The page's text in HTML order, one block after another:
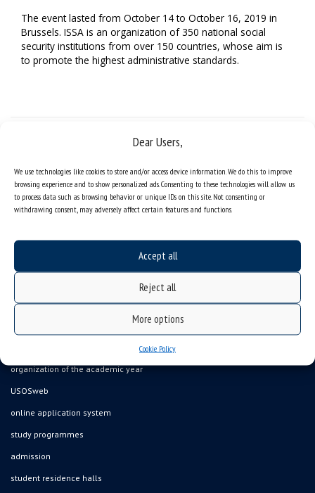
Dear Users,
We use technologies like cookies to store and/or access device information. We do this to improve
browsing experience and to show personalized ads. Consenting to these technologies will allow us
to process data such as browsing behavior or unique IDs on this site. Not consenting or
withdrawing consent, may adversely affect certain features and functions.
Accept all
Reject all
More options
Cookie Policy
The event lasted from October 14 to October 16, 2019 in
Brussels. ISSA is an organization of 350 national social
security institutions from over 150 countries, whose aim is
to promote the highest administrative standards.
sitemap
organization of the academic year
USOSweb
online application system
study programmes
admission
student residence halls